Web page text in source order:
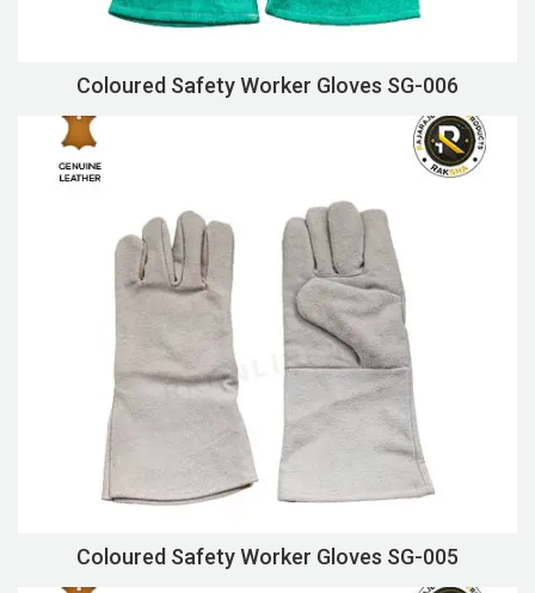
Coloured Safety Worker Gloves SG-006
Coloured Safety Worker Gloves SG-005